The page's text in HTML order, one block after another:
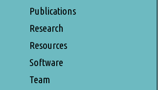
Publications
Research
Resources
Software
Team